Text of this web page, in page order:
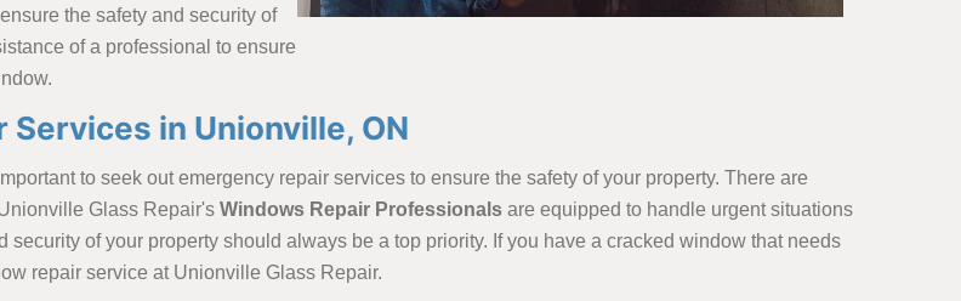
the safety and security of
of a professional to ensure
in Unionville, ON
to seek out emergency repair services to ensure the safety of your property. There are
Glass Repair's Windows Repair Professionals are equipped to handle urgent situations
of your property should always be a top priority. If you have a cracked window that needs
repair service at Unionville Glass Repair.